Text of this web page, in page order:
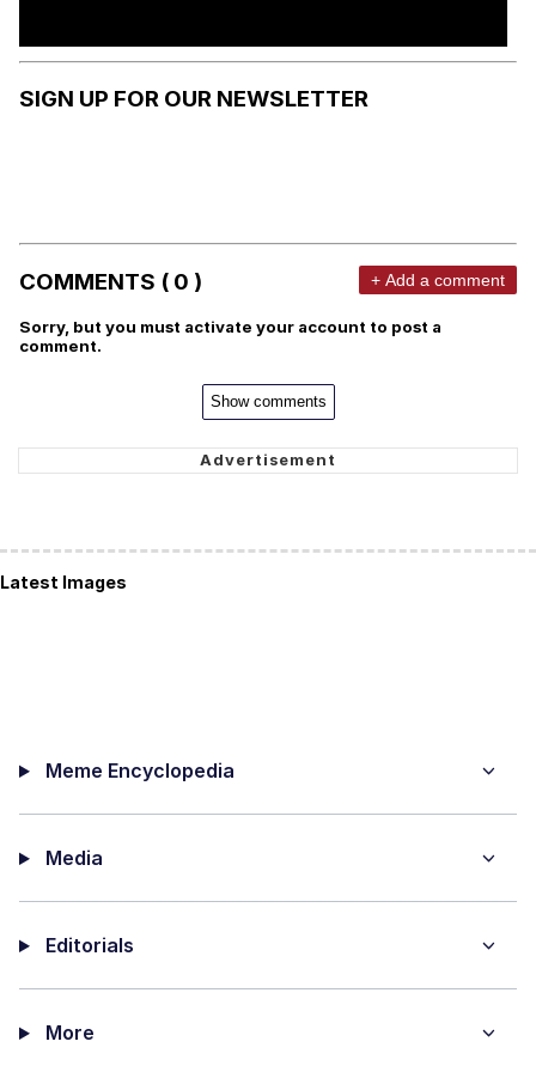
SIGN UP FOR OUR NEWSLETTER
COMMENTS ( 0 ) + Add a comment
Sorry, but you must activate your account to post a
comment.
Show comments
Latest Images
Meme Encyclopedia
Media
Editorials
More